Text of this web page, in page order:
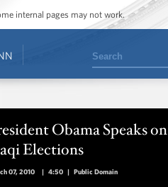
internal pages may not work.
Search
Obama Speaks on
Elections
07, 2010 | 4:50 | Public Domain